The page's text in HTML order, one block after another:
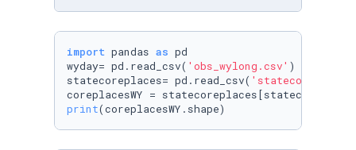
import pandas as pd
wyday= pd.read_csv( 'obs_wylong.csv' )
statecoreplaces= pd.read_csv(
coreplacesWY =
print(coreplacesWY.shape)